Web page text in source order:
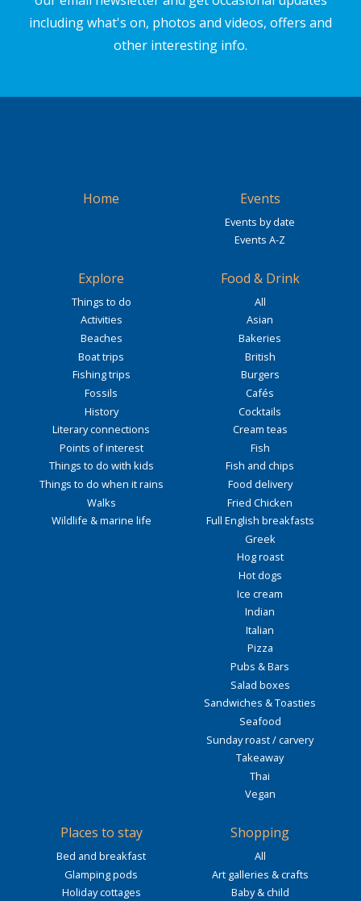
including what's on, photos and videos, offers and
other interesting info.
Home Events
Events by date
Events A-Z
Explore
Things to do
Activities
Beaches
Boat trips
Fishing trips
Fossils
History
Literary connections
Points of interest
Things to do with kids
Things to do when it rains
Walks
Wildlife & marine life
Food & Drink
All
Asian
Bakeries
British
Burgers
Cafés
Cocktails
Cream teas
Fish
Fish and chips
Food delivery
Fried Chicken
Full English breakfasts
Greek
Hog roast
Hot dogs
Ice cream
Indian
Italian
Pizza
Pubs & Bars
Salad boxes
Sandwiches & Toasties
Seafood
Sunday roast / carvery
Takeaway
Thai
Vegan
Places to stay
Bed and breakfast
Glamping pods
Holiday cottages
Shopping
All
Art galleries & crafts
Baby & child